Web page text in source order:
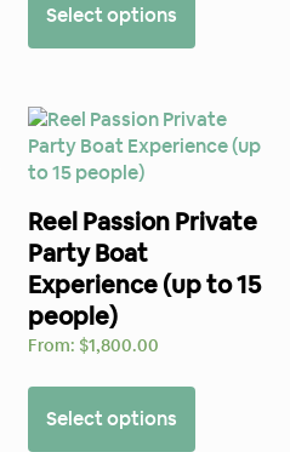
Select options
Reel Passion Private
Party Boat
Experience (up to 15
people)
From: $1,800.00
Select options